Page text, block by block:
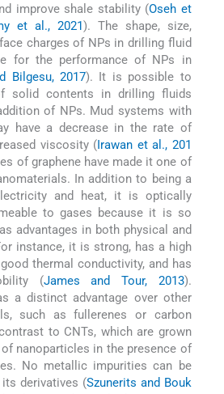
improve shale stability (Oseh et
et al., 2021). The shape, size,
charges of NPs in drilling fluid
for the performance of NPs in
Bilgesu, 2017). It is possible to
solid contents in drilling fluids
of NPs. Mud systems with
have a decrease in the rate of
viscosity (Irawan et al., 201
of graphene have made it one of
In addition to being a
and heat, it is optically
to gases because it is so
advantages in both physical and
instance, it is strong, has a high
thermal conductivity, and has
(James and Tour, 2013).
a distinct advantage over other
such as fullerenes or carbon
to CNTs, which are grown
nanoparticles in the presence of
No metallic impurities can be
its derivatives (Szunerits and Bouk